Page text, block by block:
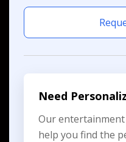
Need
Our
help you find the